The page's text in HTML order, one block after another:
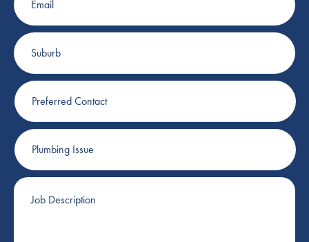
Suburb
Preferred
Contact
Plumbing
Issue
Job
Description